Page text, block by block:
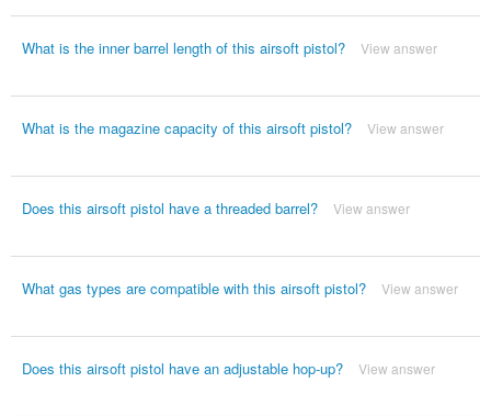
What is the inner barrel length of this airsoft pistol? View answer
What is the magazine capacity of this airsoft pistol? View answer
Does this airsoft pistol have a threaded barrel? View answer
What gas types are compatible with this airsoft pistol? View answer
Does this airsoft pistol have an adjustable hop-up? View answer